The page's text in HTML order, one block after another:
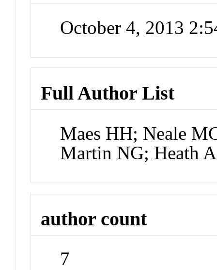
October 4, 2013
Full Author List
Maes HH; Neale
Martin NG; Heath
author count
7